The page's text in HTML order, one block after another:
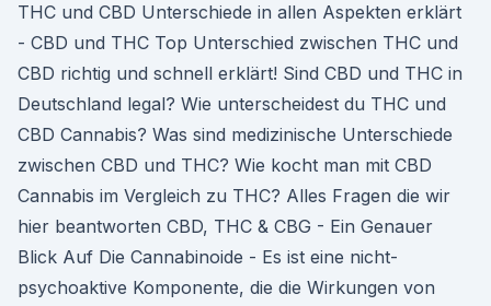
THC und CBD Unterschiede in allen Aspekten erklärt
- CBD und THC Top Unterschied zwischen THC und
CBD richtig und schnell erklärt! Sind CBD und THC in
Deutschland legal? Wie unterscheidest du THC und
CBD Cannabis? Was sind medizinische Unterschiede
zwischen CBD und THC? Wie kocht man mit CBD
Cannabis im Vergleich zu THC? Alles Fragen die wir
hier beantworten CBD, THC & CBG - Ein Genauer
Blick Auf Die Cannabinoide - Es ist eine nicht-
psychoaktive Komponente, die die Wirkungen von